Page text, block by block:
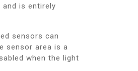
is entirely
sensors can
sensor area is a
when the light